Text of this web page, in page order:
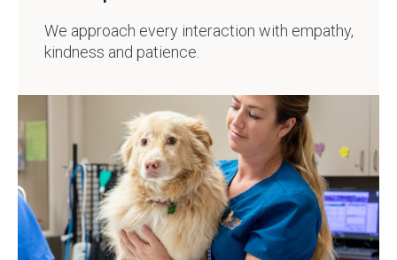
We approach every interaction with empathy,
kindness and patience.